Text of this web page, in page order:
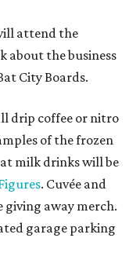
attend the
about the business
City Boards.
drip coffee or nitro
of the frozen
milk drinks will be
. Cuvée and
giving away merch.
garage parking